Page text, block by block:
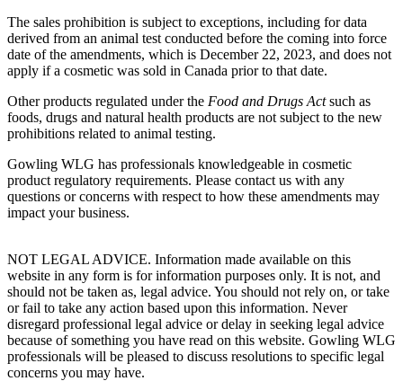
The sales prohibition is subject to exceptions, including for data
derived from an animal test conducted before the coming into force
date of the amendments, which is December 22, 2023, and does not
apply if a cosmetic was sold in Canada prior to that date.
Other products regulated under the Food and Drugs Actsuch as
foods, drugs and natural health products are not subject to the new
prohibitions related to animal testing.
Gowling WLG has professionals knowledgeable in cosmetic
product regulatory requirements. Please contact us with any
questions or concerns with respect to how these amendments may
impact your business.
NOT LEGAL ADVICE. Information made available on this
website in any form is for information purposes only. It is not, and
should not be taken as, legal advice. You should not rely on, or take
or fail to take any action based upon this information. Never
disregard professional legal advice or delay in seeking legal advice
because of something you have read on this website. Gowling WLG
professionals will be pleased to discuss resolutions to specific legal
concerns you may have.